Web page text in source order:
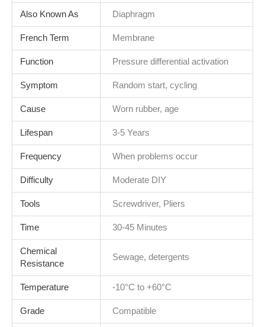
Also Known As Diaphragm
French Term Membrane
Function Pressure differential activation
Symptom Random start, cycling
Cause Worn rubber, age
Lifespan 3-5 Years
Frequency When problems occur
Difficulty Moderate DIY
Tools Screwdriver, Pliers
Time 30-45 Minutes
Chemical
Resistance
Sewage, detergents
Temperature -10°C to +60°C
Grade Compatible